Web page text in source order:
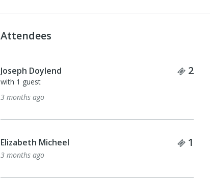
Attendees
Joseph Doylend 2
with 1 guest
3 months ago
Elizabeth Micheel 1
3 months ago